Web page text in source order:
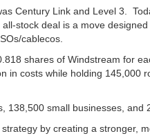
Century Link and Level 3.
stock deal is a move
cablecos.
shares of Windstream for
in costs while holding 145,000
small businesses, and
by creating a stronger,